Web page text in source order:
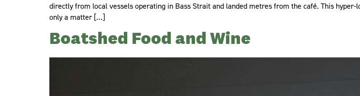
directly from local vessels operating in Bass Strait and landed metres from the café. This
only a matter […]
Boatshed Food and Wine